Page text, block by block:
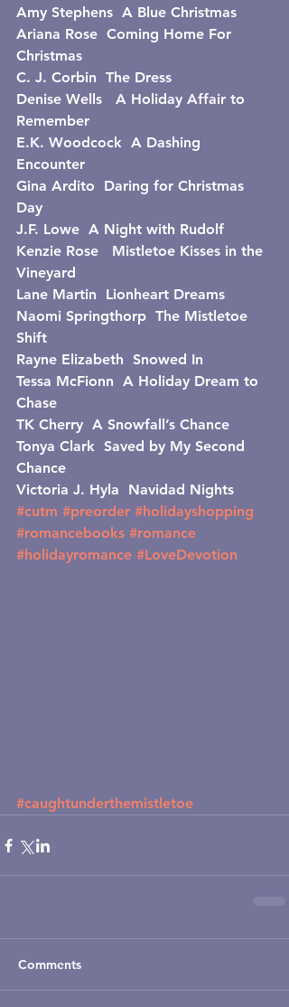
Amy Stephens  A Blue Christmas
Ariana Rose  Coming Home For
Christmas
C. J. Corbin  The Dress
Denise Wells   A Holiday Affair to
Remember
E.K. Woodcock  A Dashing
Encounter
Gina Ardito  Daring for Christmas
Day
J.F. Lowe  A Night with Rudolf
Kenzie Rose   Mistletoe Kisses in the
Vineyard
Lane Martin  Lionheart Dreams
Naomi Springthorp  The Mistletoe
Shift
Rayne Elizabeth  Snowed In
Tessa McFionn  A Holiday Dream to
Chase
TK Cherry  A Snowfall’s Chance
Tonya Clark  Saved by My Second
Chance
Victoria J. Hyla  Navidad Nights
#cutm #preorder #holidayshopping
#romancebooks #romance
#holidayromance #LoveDevotion
#caughtunderthemistletoe
Comments